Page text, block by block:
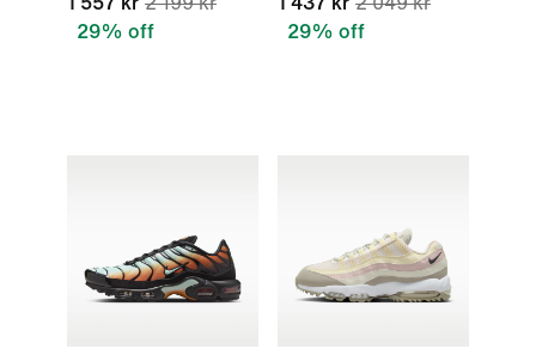
29% off
29% off